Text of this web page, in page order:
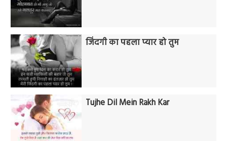
जिंदगी का पहला प्यार हो तुम
Tujhe Dil Mein Rakh Kar